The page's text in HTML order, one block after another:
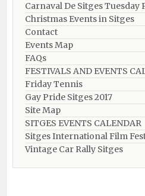
Carnaval De Sitges Tuesday
Christmas Events in Sitges
Contact
Events Map
FAQs
FESTIVALS AND EVENTS
Friday Tennis
Gay Pride Sitges 2017
Site Map
SITGES EVENTS CALENDAR
Sitges International Film
Vintage Car Rally Sitges